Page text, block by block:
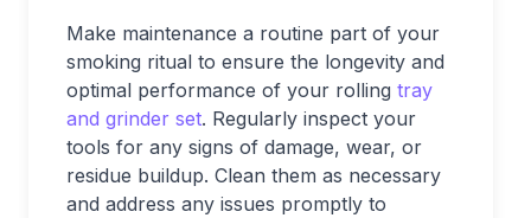
Make maintenance a routine part of your
smoking ritual to ensure the longevity and
optimal performance of your rolling tray
and grinder set. Regularly inspect your
tools for any signs of damage, wear, or
residue buildup. Clean them as necessary
and address any issues promptly to